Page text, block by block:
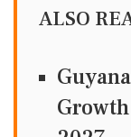
ALSO